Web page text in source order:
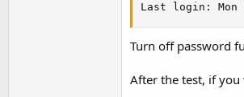
Last login: Mon
Turn off password
After the test, if you